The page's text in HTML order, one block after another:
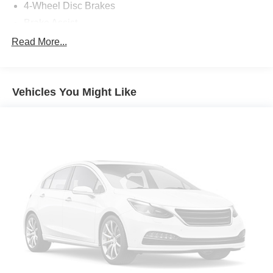
4-Wheel Disc Brakes
Locking/Limited Slip Differential
Tires - Rear Performance
Integrated Turn Signal Mirrors
Rear Defrost
Intermittent Wipers
Variable Speed Intermittent Wipers
Rear Spoiler
Daytime Running Lights
Automatic Headlights
Read More...
Vehicles You Might Like